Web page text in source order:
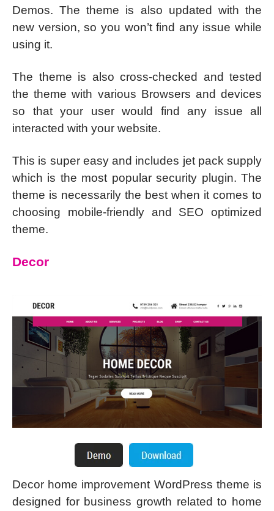
Demos. The theme is also updated with the
new version, so you won’t find any issue while
using it.
The theme is also cross-checked and tested
the theme with various Browsers and devices
so that your user would find any issue all
interacted with your website.
This is super easy and includes jet pack supply
which is the most popular security plugin. The
theme is necessarily the best when it comes to
choosing mobile-friendly and SEO optimized
theme.
Decor
Decor home improvement WordPress theme is
designed for business growth related to home